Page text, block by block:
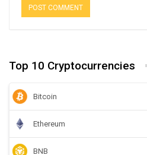
Top 10 Cryptocurrencies
Bitcoin
Ethereum
BNB